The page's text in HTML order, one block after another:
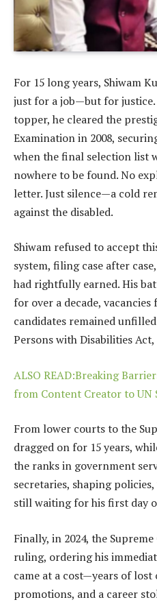
For 15 long years, Shiwam
just for a job—but for justice.
topper, he cleared the
Examination in 2008,
when the final selection list
nowhere to be found. No
letter. Just silence—a cold
against the disabled.
Shiwam refused to accept
system, filing case after
had rightfully earned. His
for over a decade,
candidates remained
Persons with Disabilities Act,
ALSO READ:Breaking
from Content Creator to UN
From lower courts to the
dragged on for 15 years,
the ranks in government
secretaries, shaping
still waiting for his first day
Finally, in 2024, the
ruling, ordering his
came at a cost—years of
promotions, and a career